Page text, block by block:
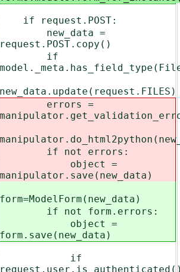
if request.POST:
new_data =
request.POST.copy()
if
new_data.update(request.FILES)
errors =
if not errors:
object =
manipulator.save(new_data)
form=ModelForm(new_data)
if not form.errors:
object =
form.save(new_data)
if